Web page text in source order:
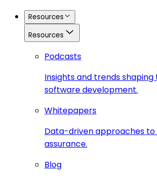
Resources
Resources
Podcasts
Insights and trends
software development.
Whitepapers
Data-driven approaches to
assurance.
Blog